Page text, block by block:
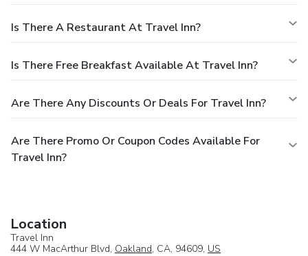
Is There A Restaurant At Travel Inn?
Is There Free Breakfast Available At Travel Inn?
Are There Any Discounts Or Deals For Travel Inn?
Are There Promo Or Coupon Codes Available For
Travel Inn?
Location
Travel Inn
444 W MacArthur Blvd, Oakland, CA, 94609, US